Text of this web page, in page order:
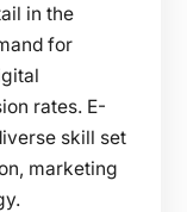
in the
for
rates. E-
skill set
marketing